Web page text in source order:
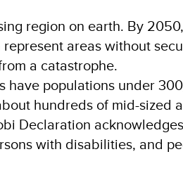
region on earth. By
areas without
a catastrophe.
have populations under
hundreds of mid-sized
Declaration
with disabilities, and